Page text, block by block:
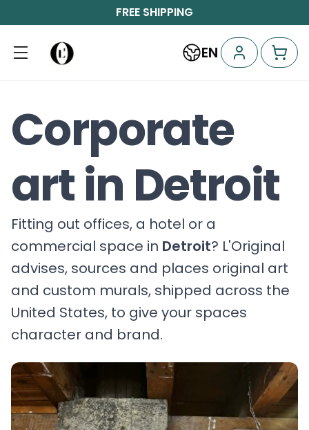
FREE SHIPPING
EN
Corporate
art in Detroit
Fitting out offices, a hotel or a
commercial space in Detroit? L'Original
advises, sources and places original art
and custom murals, shipped across the
United States, to give your spaces
character and brand.